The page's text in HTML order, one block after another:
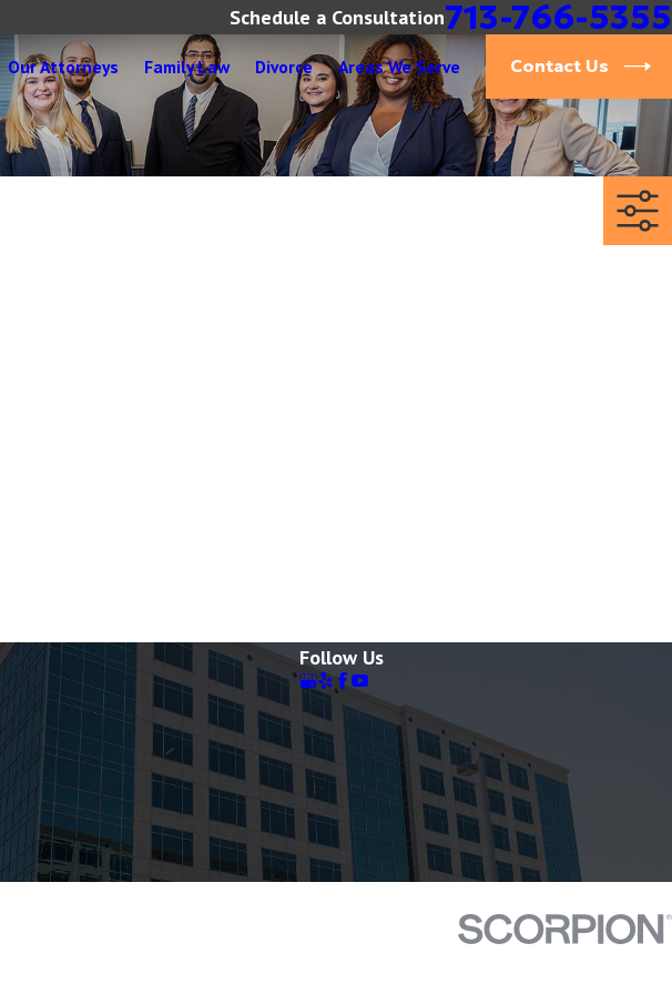
Schedule a Consultation713-766-5355
Our Attorneys Family Law Divorce Areas We Serve Contact Us
Follow Us